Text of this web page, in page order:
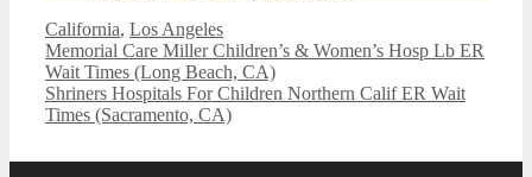
Categories
California, Los Angeles
Memorial Care Miller Children’s & Women’s Hosp Lb ER
Wait Times (Long Beach, CA)
Shriners Hospitals For Children Northern Calif ER Wait
Times (Sacramento, CA)